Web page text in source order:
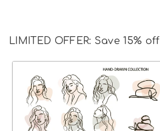
LIMITED OFFER: Save 15% off